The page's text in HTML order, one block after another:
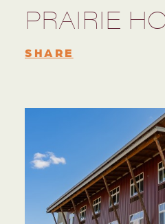
PRAIRIE
SHARE